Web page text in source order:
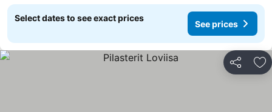
Select dates to see exact prices
See prices
Share